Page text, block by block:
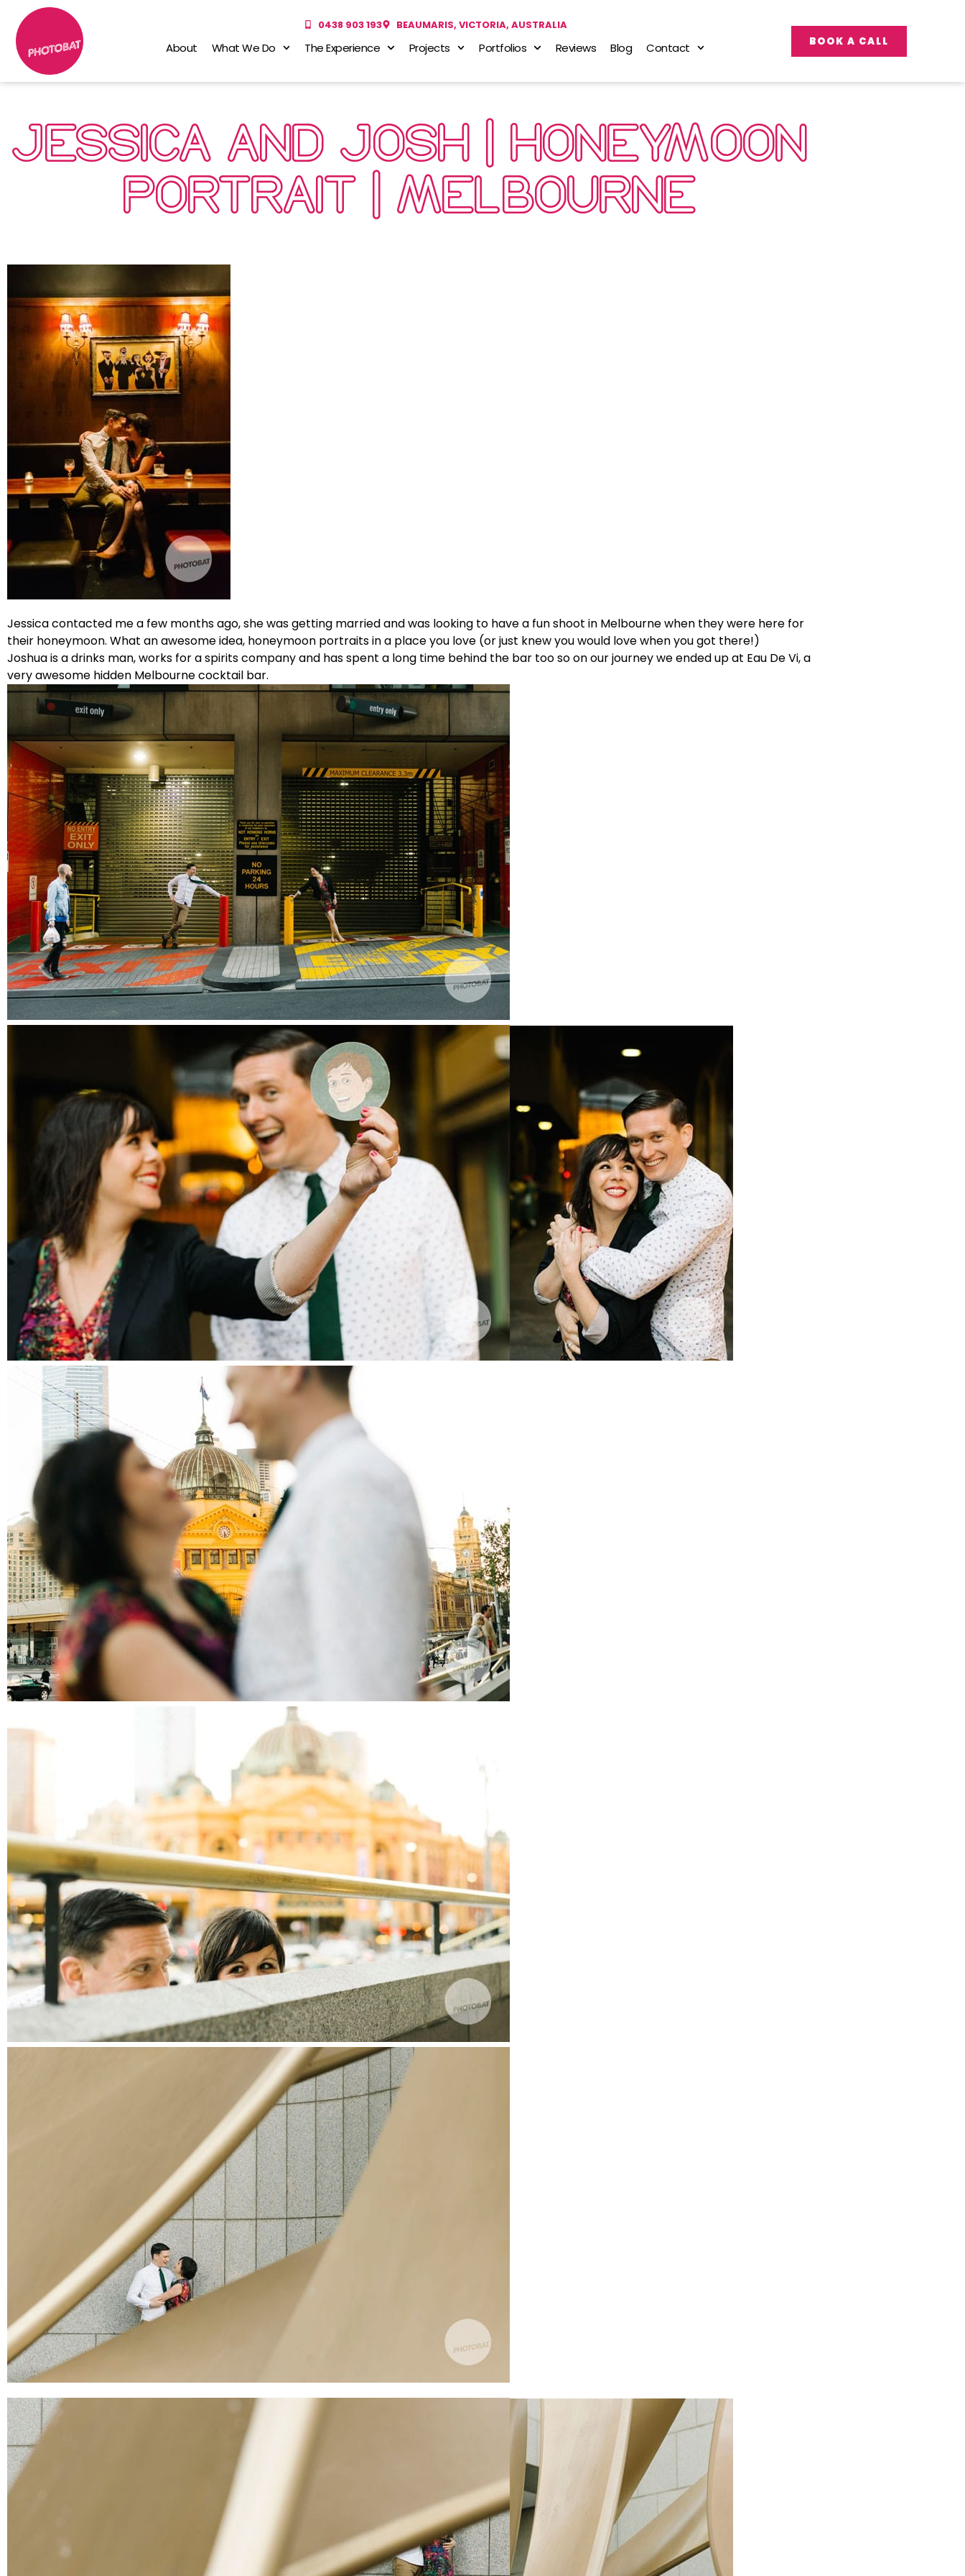
0438 903 193 BEAUMARIS, VICTORIA, AUSTRALIA
About What We Do The Experience Projects Portfolios Reviews Blog Contact BOOK A CALL
JESSICA AND JOSH | HONEYMOON
PORTRAIT | MELBOURNE
Jessica contacted me a few months ago, she was getting married and was looking to have a fun shoot in Melbourne when they were here for
their honeymoon. What an awesome idea, honeymoon portraits in a place you love (or just knew you would love when you got there!)
Joshua is a drinks man, works for a spirits company and has spent a long time behind the bar too so on our journey we ended up at Eau De Vi, a
very awesome hidden Melbourne cocktail bar.